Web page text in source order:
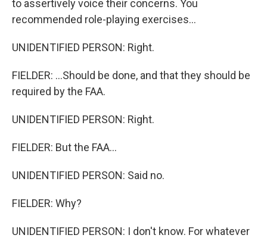
to assertively voice their concerns. You
recommended role-playing exercises...
UNIDENTIFIED PERSON: Right.
FIELDER: ...Should be done, and that they should be
required by the FAA.
UNIDENTIFIED PERSON: Right.
FIELDER: But the FAA...
UNIDENTIFIED PERSON: Said no.
FIELDER: Why?
UNIDENTIFIED PERSON: I don't know. For whatever